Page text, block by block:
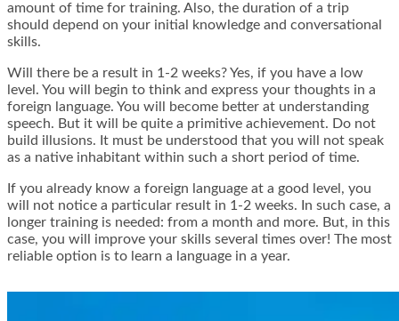
amount of time for training. Also, the duration of a trip
should depend on your initial knowledge and conversational
skills.
Will there be a result in 1-2 weeks? Yes, if you have a low
level. You will begin to think and express your thoughts in a
foreign language. You will become better at understanding
speech. But it will be quite a primitive achievement. Do not
build illusions. It must be understood that you will not speak
as a native inhabitant within such a short period of time.
If you already know a foreign language at a good level, you
will not notice a particular result in 1-2 weeks. In such case, a
longer training is needed: from a month and more. But, in this
case, you will improve your skills several times over! The most
reliable option is to learn a language in a year.